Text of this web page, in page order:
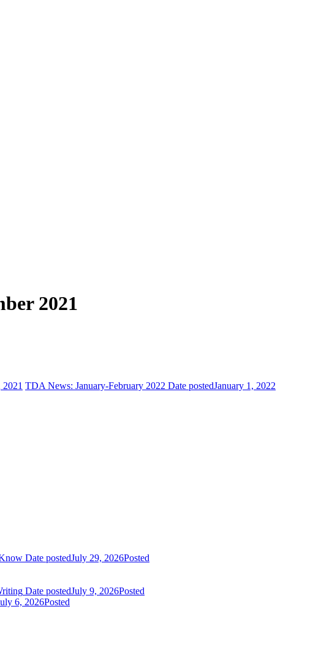
2021
2021 TDA News: January-February 2022 Date postedJanuary 1, 2022
Date postedJuly 29, 2026Posted
Date postedJuly 9, 2026Posted
6, 2026Posted